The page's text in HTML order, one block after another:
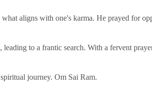
aligns with one's karma. He prayed for
to a frantic search. With a fervent
journey. Om Sai Ram.